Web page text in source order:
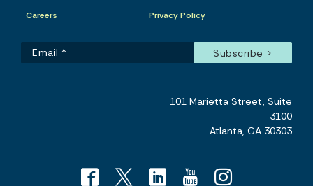
Careers
Privacy Policy
101 Marietta Street, Suite
3100
Atlanta, GA 30303